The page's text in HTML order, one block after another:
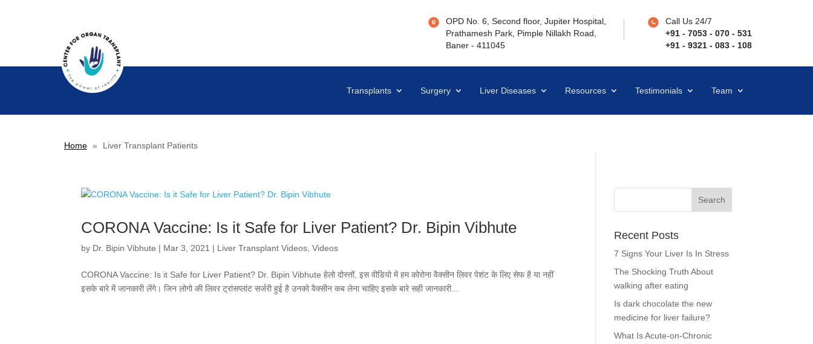
OPD No. 6, Second floor, Jupiter Hospital,
Prathamesh Park, Pimple Nillakh Road,
Baner - 411045
Call Us 24/7
+91 - 7053 - 070 - 531
+91 - 9321 - 083 - 108
Transplants Surgery Liver Diseases Resources Testimonials Team
Home » Liver Transplant Patients
CORONA Vaccine: Is it Safe for Liver Patient? Dr. Bipin Vibhute
by Dr. Bipin Vibhute | Mar 3, 2021 | Liver Transplant Videos ,Videos
CORONA Vaccine: Is it Safe for Liver Patient? Dr. Bipin Vibhute हेलो दोस्तों, इस वीडियो में हम कोरोना वैक्सीन लिवर पेशंट के लिए सेफ है या नहीं
इसके बारे में जानकारी लेंगे। जिन लोगो की लिवर ट्रांसप्लांट सर्जरी हुई है उनको वैक्सीन कब लेना चाहिए इसके बारे सही जानकारी...
Recent Posts
7 Signs Your Liver Is In Stress
The Shocking Truth About
walking after eating
Is dark chocolate the new
medicine for liver failure?
What Is Acute-on-Chronic